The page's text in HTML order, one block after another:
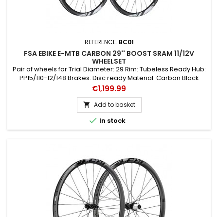
REFERENCE: BC01
FSA EBIKE E-MTB CARBON 29'' BOOST SRAM 11/12V
WHEELSET
Pair of wheels for Trial Diameter: 29 Rim: Tubeless Ready Hub:
PP15/110-12/148 Brakes: Disc ready Material: Carbon Black
colour Type: Couple Speed: 11
Price
€1,199.99
 Add to basket
 In stock